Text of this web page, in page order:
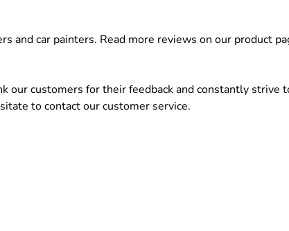
and car painters. Read more reviews on our product
our customers for their feedback and constantly strive
to contact our customer service.